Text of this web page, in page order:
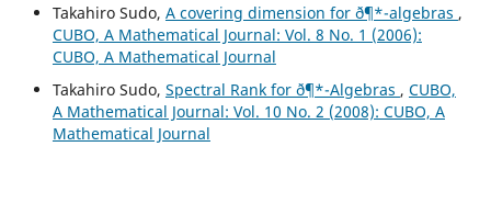
Takahiro Sudo, A covering dimension for ð¶*-algebras ,
CUBO, A Mathematical Journal: Vol. 8 No. 1 (2006):
CUBO, A Mathematical Journal
Takahiro Sudo, Spectral Rank for ð¶*-Algebras , CUBO,
A Mathematical Journal: Vol. 10 No. 2 (2008): CUBO, A
Mathematical Journal